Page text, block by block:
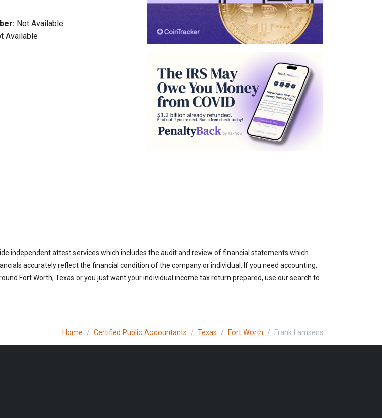
Not Available
Available
independent attest services which includes the audit and review of financial statements which
accurately reflect the financial condition of the company or individual. If you need accounting,
Fort Worth, Texas or you just want your individual income tax return prepared, use our search to
Home Certified Public Accountants Texas Fort Worth Frank Lamsens